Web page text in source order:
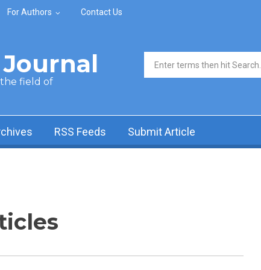
For Authors Contact Us
the field of
Search form
RSS Feeds Submit Article